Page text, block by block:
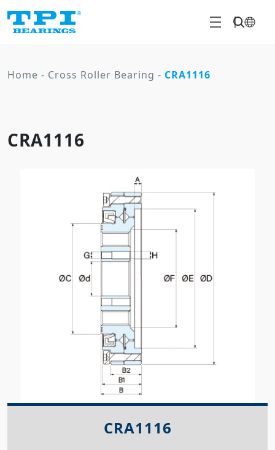
Home - Cross Roller Bearing - CRA1116
CRA1116
CRA1116